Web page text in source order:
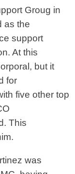
Groug in
as the
support
At this
but it
for
five other top
This
was